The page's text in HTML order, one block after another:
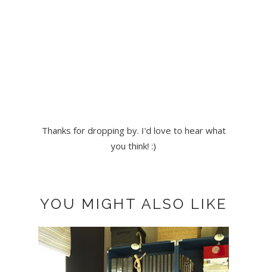
Thanks for dropping by. I'd love to hear what
you think! :)
YOU MIGHT ALSO LIKE